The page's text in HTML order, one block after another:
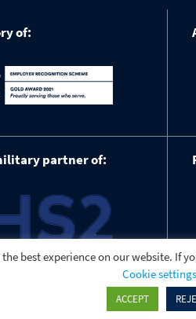
of:
partner of:
best experience on our website.
Cookie settings
ACCEPT